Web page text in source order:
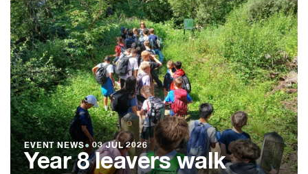
EVENT NEWS● 03 JUL 2026
Year 8 leavers walk